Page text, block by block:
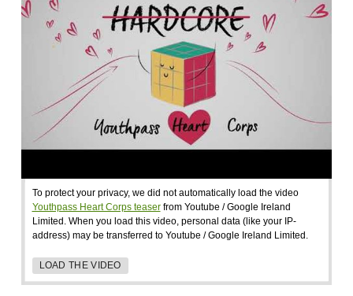
To protect your privacy, we did not automatically load the video
Youthpass Heart Corps teaserfrom Youtube / Google Ireland
Limited. When you load this video, personal data (like your IP-
address) may be transferred to Youtube / Google Ireland Limited.
LOAD THE VIDEO